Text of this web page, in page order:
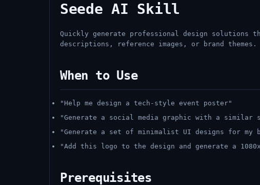
Seede AI Skill
Quickly generate professional design solutions
descriptions, reference images, or brand themes.
When to Use
"Help me design a tech-style event poster"
"Generate a social media graphic with a similar
"Generate a set of minimalist UI designs for my
"Add this logo to the design and generate a
Prerequisites